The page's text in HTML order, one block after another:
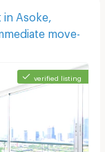
Asoke,
move-
verified listing